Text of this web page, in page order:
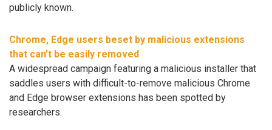
publicly known.
Chrome, Edge users beset by malicious extensions
that can’t be easily removed
A widespread campaign featuring a malicious installer that
saddles users with difficult-to-remove malicious Chrome
and Edge browser extensions has been spotted by
researchers.